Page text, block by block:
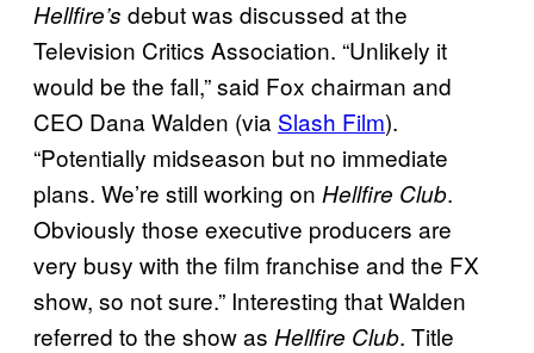
Hellfire’s debut was discussed at the
Television Critics Association. “Unlikely it
would be the fall,” said Fox chairman and
CEO Dana Walden (via Slash Film).
“Potentially midseason but no immediate
plans. We’re still working on Hellfire Club.
Obviously those executive producers are
very busy with the film franchise and the FX
show, so not sure.” Interesting that Walden
referred to the show as Hellfire Club. Title